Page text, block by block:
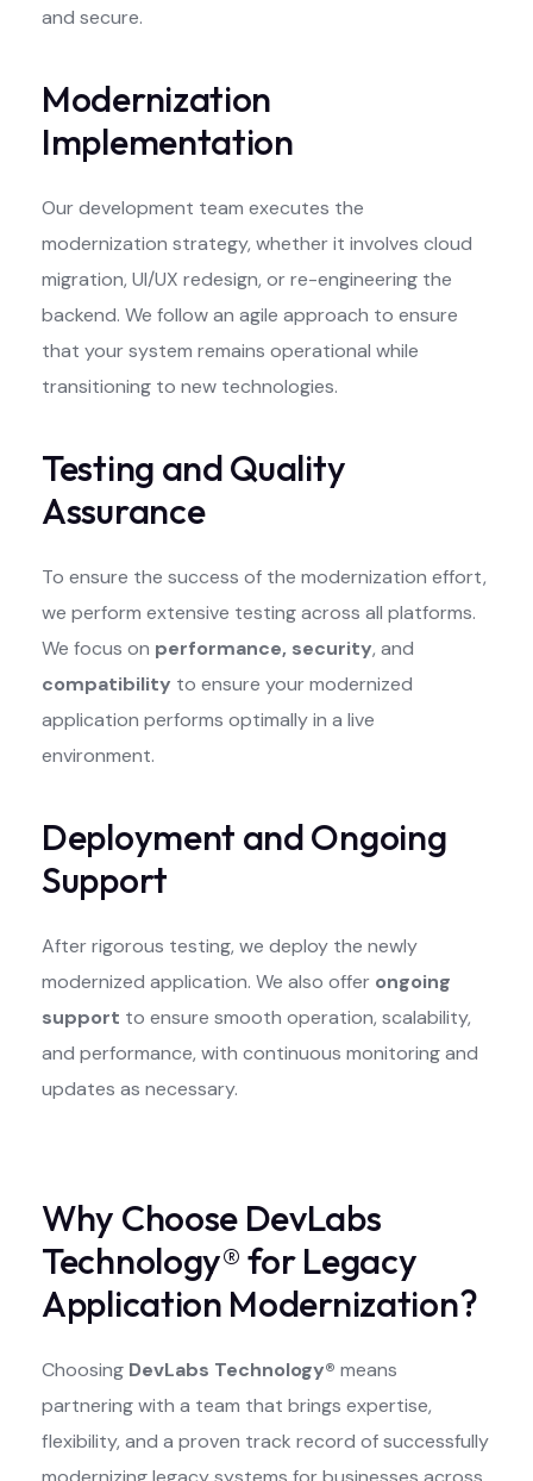
and secure.
Modernization
Implementation
Our development team executes the
modernization strategy, whether it involves cloud
migration, UI/UX redesign, or re-engineering the
backend. We follow an agile approach to ensure
that your system remains operational while
transitioning to new technologies.
Testing and Quality
Assurance
To ensure the success of the modernization effort,
we perform extensive testing across all platforms.
We focus on performance, security, and
compatibility to ensure your modernized
application performs optimally in a live
environment.
Deployment and Ongoing
Support
After rigorous testing, we deploy the newly
modernized application. We also offer ongoing
support to ensure smooth operation, scalability,
and performance, with continuous monitoring and
updates as necessary.
Why Choose DevLabs
Technology® for Legacy
Application Modernization?
Choosing DevLabs Technology® means
partnering with a team that brings expertise,
flexibility, and a proven track record of successfully